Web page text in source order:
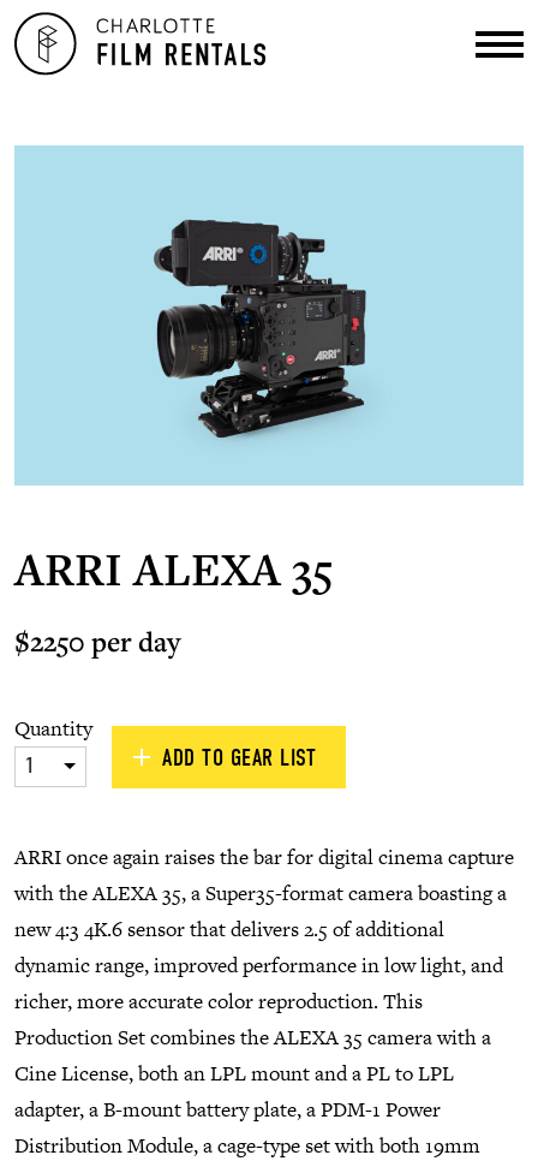
ARRI ALEXA 35
$2250 per day
Quantity
1 ADD TO GEAR LIST
ARRI once again raises the bar for digital cinema capture
with the ALEXA 35, a Super35-format camera boasting a
new 4:3 4K.6 sensor that delivers 2.5 of additional
dynamic range, improved performance in low light, and
richer, more accurate color reproduction. This
Production Set combines the ALEXA 35 camera with a
Cine License, both an LPL mount and a PL to LPL
adapter, a B-mount battery plate, a PDM-1 Power
Distribution Module, a cage-type set with both 19mm